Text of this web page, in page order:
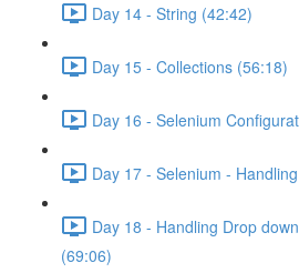
Day 14 - String (42:42)
Day 15 - Collections (56:18)
Day 16 - Selenium
Day 17 - Selenium -
Day 18 - Handling Drop
(69:06)